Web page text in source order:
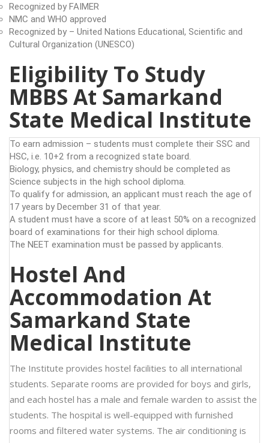
Recognized by FAIMER
NMC and WHO approved
Recognized by – United Nations Educational, Scientific and
Cultural Organization (UNESCO)
Eligibility To Study
MBBS At Samarkand
State Medical Institute
To earn admission – students must complete their SSC and
HSC, i.e. 10+2 from a recognized state board.
Biology, physics, and chemistry should be completed as
Science subjects in the high school diploma.
To qualify for admission, an applicant must reach the age of
17 years by December 31 of that year.
A student must have a score of at least 50% on a recognized
board of examinations for their high school diploma.
The NEET examination must be passed by applicants.
Hostel And
Accommodation At
Samarkand State
Medical Institute
The Institute provides hostel facilities to all international
students. Separate rooms are provided for boys and girls,
and each hostel has a male and female warden to assist the
students. The hospital is well-equipped with furnished
rooms and filtered water systems. The air conditioning is